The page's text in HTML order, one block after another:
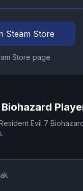
Steam Store
Store page
Evil 7